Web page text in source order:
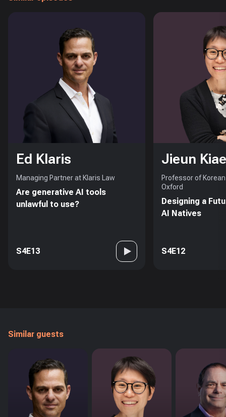
Ed Klaris
Managing Partner at Klaris Law
Are generative AI tools
unlawful to use?
S4E13
Jieun
Professor of
Oxford
Designing a
AI Natives
S4E12
Similar guests